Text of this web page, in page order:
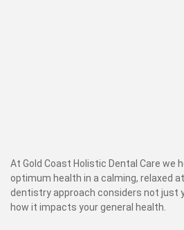
At Gold Coast Holistic Dental Care we
optimum health in a calming, relaxed
dentistry approach considers not just
how it impacts your general